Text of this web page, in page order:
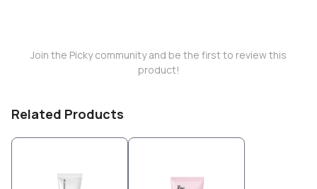
Join the Picky community and be the first to review this
product!
Related Products